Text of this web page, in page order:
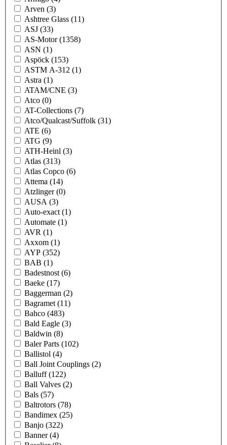
Arven (3)
Ashtree Glass (11)
ASJ (33)
AS-Motor(1358)
ASN (1)
Aspöck (153)
ASTM A-312 (1)
Astra (1)
ATAM/CNE (3)
Atco (0)
AT-Collections (7)
Atco/Qualcast/Suffolk (31)
ATE (6)
ATG (9)
ATH-Heinl (3)
Atlas (313)
Atlas Copco (6)
Attema (14)
Atzlinger(0)
AUSA (3)
Auto-exact (1)
Automate (1)
AVR (1)
Axxom (1)
AYP (352)
BAB (1)
Badestnost (6)
Baeke (17)
Baggerman (2)
Bagramet (11)
Bahco (483)
Bald Eagle (3)
Baldwin (8)
Baler Parts (102)
Ballistol (4)
Ball Joint Couplings (2)
Balluff(122)
Ball Valves (2)
Bals (57)
Baltrotors (78)
Bandimex (25)
Banjo (322)
Banner(4)